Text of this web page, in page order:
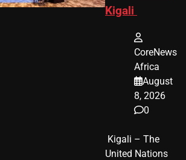
Kigali
CoreNews
Africa
August
8, 2026
0
​ Kigali – The
United Nations